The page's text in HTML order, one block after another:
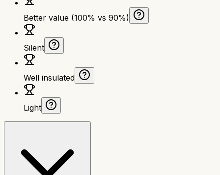
Better value (100% vs 90%)
Silent
Well insulated
Light